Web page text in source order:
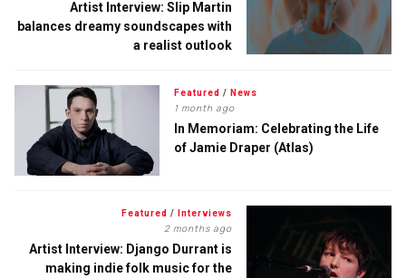
Artist Interview: Slip Martin
balances dreamy soundscapes with
a realist outlook
Featured / News
1 month ago
In Memoriam: Celebrating the Life
of Jamie Draper (Atlas)
Featured / Interviews
2 months ago
Artist Interview: Django Durrant is
making indie folk music for the